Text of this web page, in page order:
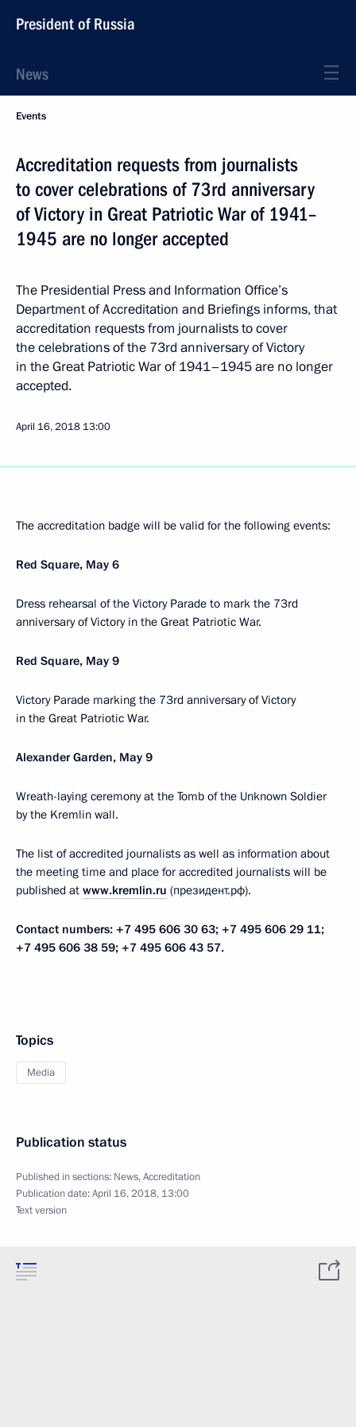
President of Russia
News
Events
Accreditation requests from journalists
to cover celebrations of 73rd anniversary
of Victory in Great Patriotic War of 1941–
1945 are no longer accepted
The Presidential Press and Information Office’s
Department of Accreditation and Briefings informs, that
accreditation requests from journalists to cover
the celebrations of the 73rd anniversary of Victory
in the Great Patriotic War of 1941–1945 are no longer
accepted.
April 16, 2018 13:00
The accreditation badge will be valid for the following events:
Red Square, May 6
Dress rehearsal of the Victory Parade to mark the 73rd
anniversary of Victory in the Great Patriotic War.
Red Square, May 9
Victory Parade marking the 73rd anniversary of Victory
in the Great Patriotic War.
Alexander Garden, May 9
Wreath-laying ceremony at the Tomb of the Unknown Soldier
by the Kremlin wall.
The list of accredited journalists as well as information about
the meeting time and place for accredited journalists will be
published at www.kremlin.ru (президент.рф).
Contact numbers: +7 495 606 30 63; +7 495 606 29 11;
+7 495 606 38 59; +7 495 606 43 57.
Topics
Media
Publication status
Published in sections: News,Accreditation
Publication date:April 16, 2018, 13:00
Text version